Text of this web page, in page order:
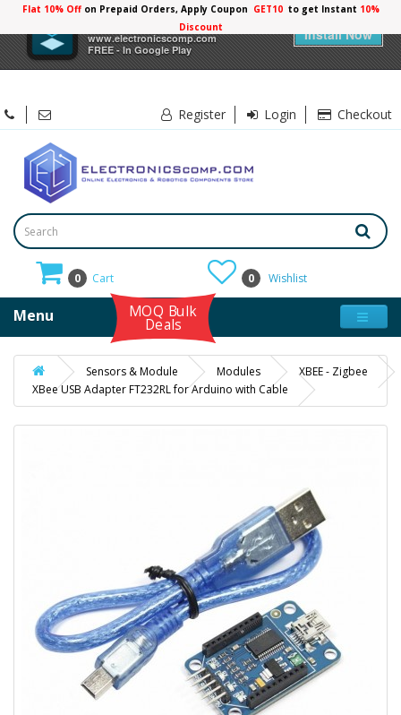
Electronicscomp
www.electronicscomp.com
FREE - In Google Play
Install Now
Flat 10% Offon Prepaid Orders, Apply Coupon GET10 to get Instant 10%
Discount
Register Login Checkout
0 Cart 0 Wishlist
Menu MOQ Bulk
Deals
Sensors & Module Modules
XBEE - Zigbee
XBee USB Adapter FT232RL for Arduino with Cable